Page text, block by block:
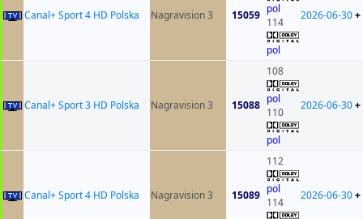
Canal+ Sport 4 HD Polska Nagravision 3 15059 pol
114
pol
2026-06-30+
Canal+ Sport 3 HD Polska Nagravision 3 15088
108
pol
110
pol
2026-06-30+
Canal+ Sport 4 HD Polska Nagravision 3 15089
112
pol
114
2026-06-30+